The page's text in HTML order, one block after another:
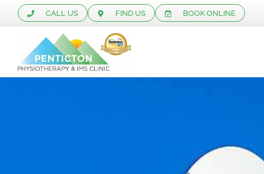
CALL US FIND US BOOK ONLINE